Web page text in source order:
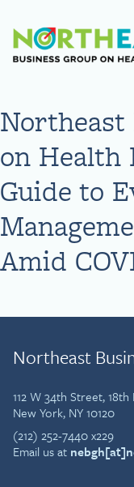
Northeast
on Health
Guide to
Amid
Northeast
112 W 34th Street,
New York, NY 10120
(212) 252-7440 x229
Email us at